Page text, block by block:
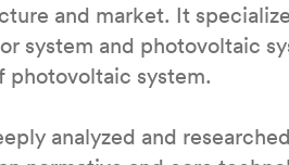
and market. It
system and photovoltaic
photovoltaic system.
analyzed and